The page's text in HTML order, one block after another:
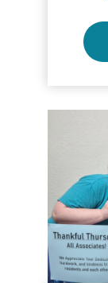
Article